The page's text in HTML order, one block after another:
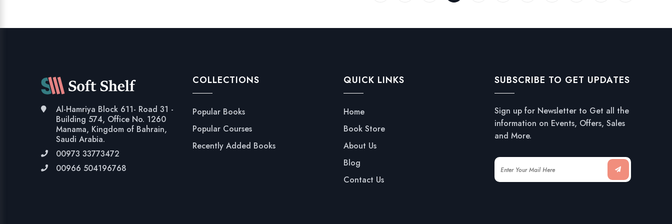
Al-Hamriya Block 611- Road 31 -
Building 574, Office No. 1260
Manama, Kingdom of Bahrain,
Saudi Arabia.
00973 33773472
00966 504196768
COLLECTIONS
Popular Books
Popular Courses
Recently Added Books
QUICK LINKS
Home
Book Store
About Us
Blog
Contact Us
SUBSCRIBE TO GET UPDATES
Sign up for Newsletter to Get all the
information on Events, Offers, Sales
and More.